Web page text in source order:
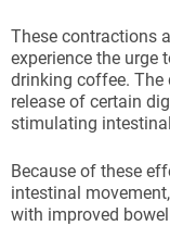
These contractions
experience the urge
drinking coffee. The
release of certain
stimulating
Because of these
intestinal
with improved